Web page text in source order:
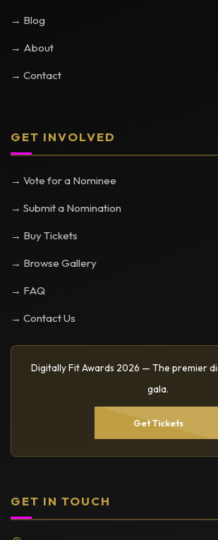
→ Blog
→ About
→ Contact
GET INVOLVED
→ Vote for a Nominee
→ Submit a Nomination
→ Buy Tickets
→ Browse Gallery
→ FAQ
→ Contact Us
Digitally Fit Awards 2026 — The premier
gala.
Get Tickets
GET IN TOUCH